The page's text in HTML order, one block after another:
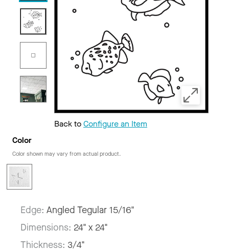
Back toConfigure an Item
Color
Color shown may vary from actual product.
Edge: Angled Tegular 15/16"
Dimensions: 24" x 24"
Thickness: 3/4"